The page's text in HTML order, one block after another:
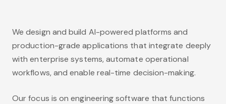
We design and build AI-powered platforms and
production-grade applications that integrate deeply
with enterprise systems, automate operational
workflows, and enable real-time decision-making.
Our focus is on engineering software that functions